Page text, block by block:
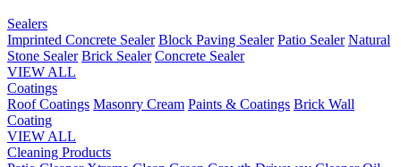
Sealers
Imprinted Concrete Sealer Block Paving Sealer Patio Sealer Natural
Stone Sealer Brick Sealer Concrete Sealer
VIEW ALL
Coatings
Roof Coatings Masonry Cream Paints & Coatings Brick Wall
Coating
VIEW ALL
Cleaning Products